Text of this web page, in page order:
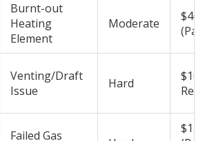
Burnt-out
Heating
Element
Moderate
$40
Venting/Draft
Issue
Hard
Failed Gas